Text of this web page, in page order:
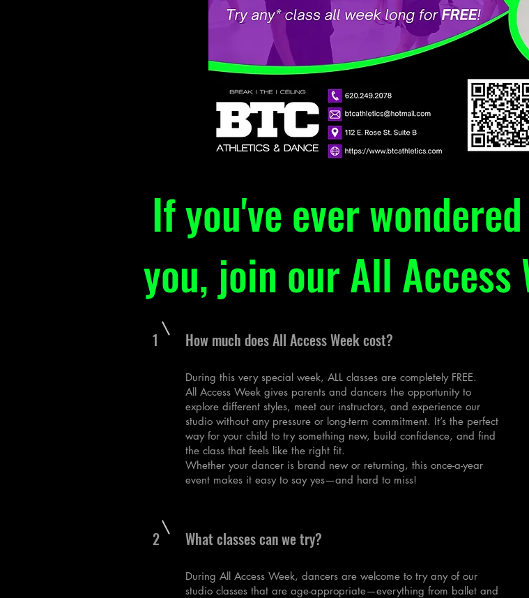
If you've ever
you, join our All
1 How much does All Access Week cost?
During this very special week, ALL classes are completely FREE.
All Access Week gives parents and dancers the opportunity to
explore different styles, meet our instructors, and experience our
studio without any pressure or long-term commitment. It’s the perfect
way for your child to try something new, build confidence, and find
the class that feels like the right fit.
Whether your dancer is brand new or returning, this once-a-year
event makes it easy to say yes—and hard to miss!
2 What classes can we try?
During All Access Week, dancers are welcome to try any of our
studio classes that are age-appropriate—everything from ballet and